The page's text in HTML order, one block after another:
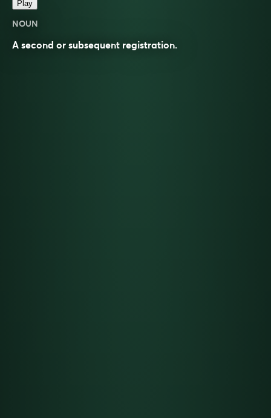
Play
NOUN
A second or subsequent registration.